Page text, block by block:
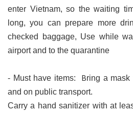
enter Vietnam, so the waiting
long, you can prepare more
checked baggage, Use while
airport and to the quarantine
- Must have items: Bring a
and on public transport.
Carry a hand sanitizer with at